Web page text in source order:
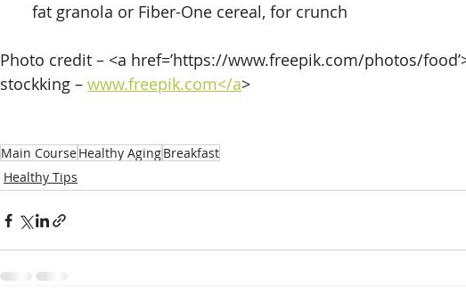
fat granola or Fiber-One cereal, for crunch
Photo credit – <a href=’https://www.freepik.com/photos/
stockking – www.freepik.com</a>
Main CourseHealthy AgingBreakfast
Healthy Tips